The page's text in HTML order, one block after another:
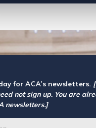
for ACA’s newsletters.
not sign up. You are
newsletters.]